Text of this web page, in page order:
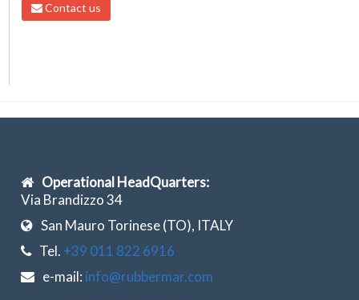
Contact us
Operational HeadQuarters:
Via Brandizzo 34
San Mauro Torinese (TO), ITALY
Tel. +39 011 822 6916
e-mail: info@rubbermar.com